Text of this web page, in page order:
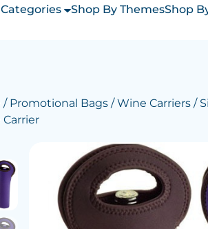
Categories Shop By ThemesShop
/ Promotional Bags /Wine Carriers /